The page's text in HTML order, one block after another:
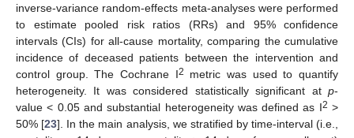
inverse-variance random-effects meta-analyses were performed
to estimate pooled risk ratios (RRs) and 95% confidence
intervals (CIs) for all-cause mortality, comparing the cumulative
incidence of deceased patients between the intervention and
control group. The Cochrane I2
metric was used to quantify
heterogeneity. It was considered statistically significant at p-
value < 0.05 and substantial heterogeneity was defined as I2 >
50% [23]. In the main analysis, we stratified by time-interval (i.e.,